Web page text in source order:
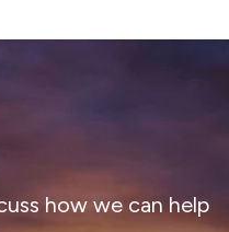
how we can help